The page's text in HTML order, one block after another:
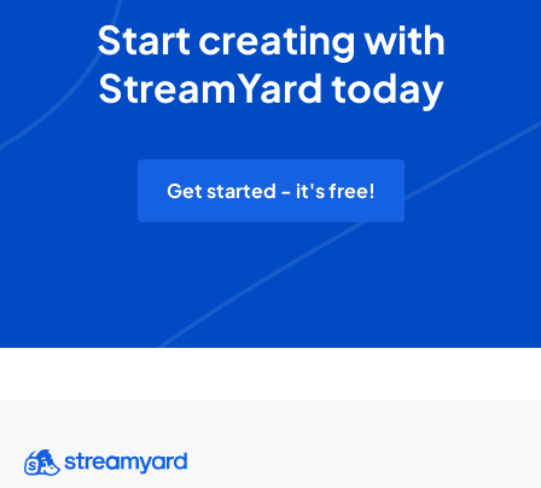
Start creating with
StreamYard today
Get started - it's free!